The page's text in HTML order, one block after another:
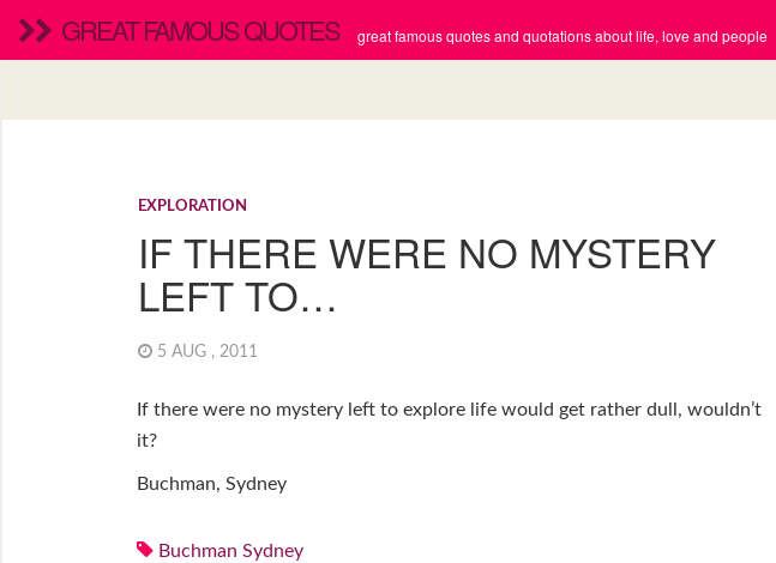
GREAT FAMOUS QUOTES great famous quotes and quotations about life, love and people
EXPLORATION
IF THERE WERE NO MYSTERY
LEFT TO…
5 AUG , 2011
If there were no mystery left to explore life would get rather dull, wouldn’t
it?
Buchman, Sydney
Buchman Sydney